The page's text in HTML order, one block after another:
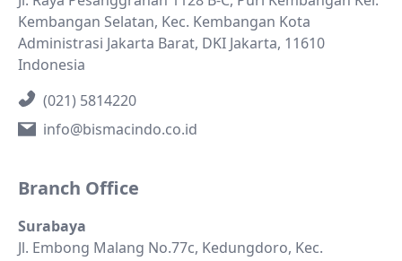
Kembangan Selatan, Kec. Kembangan Kota
Administrasi Jakarta Barat, DKI Jakarta, 11610
Indonesia
(021) 5814220
info@bismacindo.co.id
Branch Office
Surabaya
Jl. Embong Malang No.77c, Kedungdoro, Kec.